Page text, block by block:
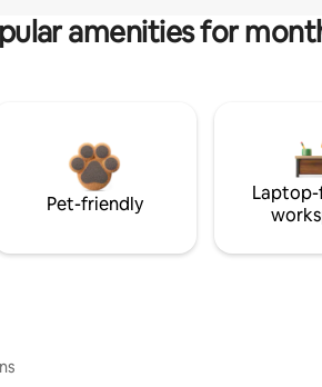
amenities for
Pet-friendly